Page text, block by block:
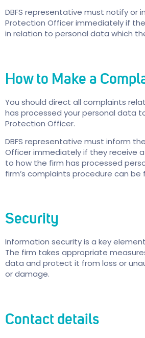
DBFS representative must notify or
Protection Officer immediately if
in relation to personal data which
How to Make a
You should direct all complaints
has processed your personal data
Protection Officer.
DBFS representative must inform
Officer immediately if they receive
to how the firm has processed
firm’s complaints procedure can be
Security
Information security is a key
The firm takes appropriate
data and protect it from loss or
or damage.
Contact details